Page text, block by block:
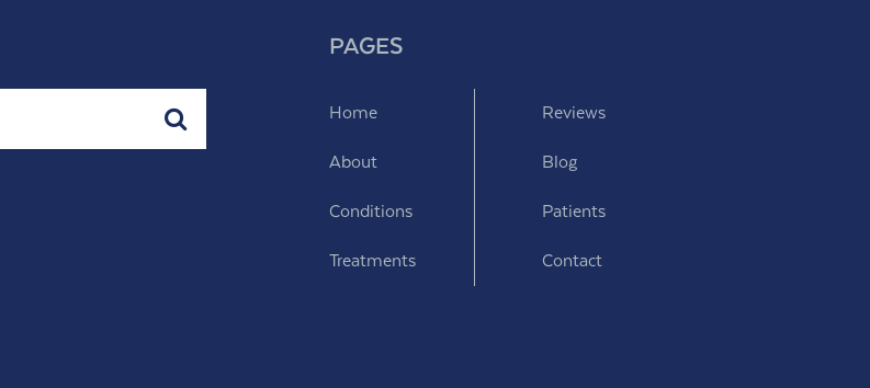
PAGES
Home
About
Conditions
Treatments
Reviews
Blog
Patients
Contact